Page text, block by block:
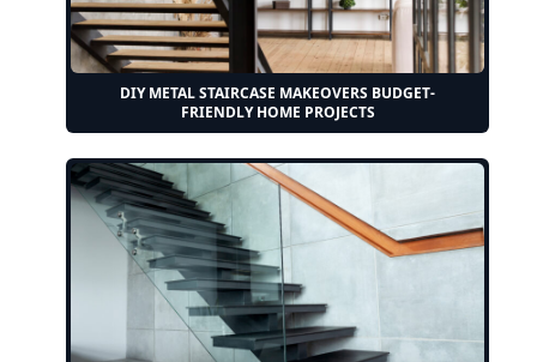
DIY METAL STAIRCASE MAKEOVERS BUDGET-
FRIENDLY HOME PROJECTS